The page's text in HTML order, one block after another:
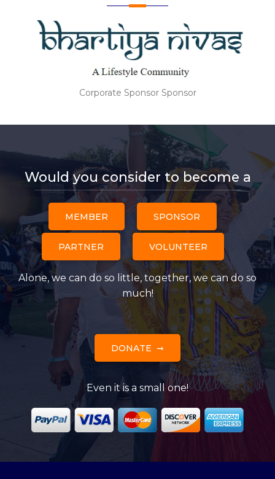
Corporate Sponsor Sponsor
Would you consider to become a
MEMBER SPONSOR
PARTNER VOLUNTEER
Alone, we can do so little, together, we can do so
much!
DONATE
Even it is a small one!